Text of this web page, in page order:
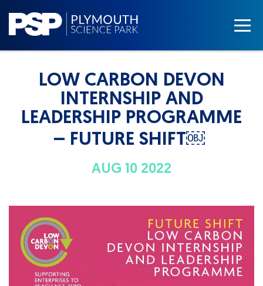
LOW CARBON DEVON
INTERNSHIP AND
LEADERSHIP PROGRAMME
– FUTURE SHIFT￼
AUG 10 2022